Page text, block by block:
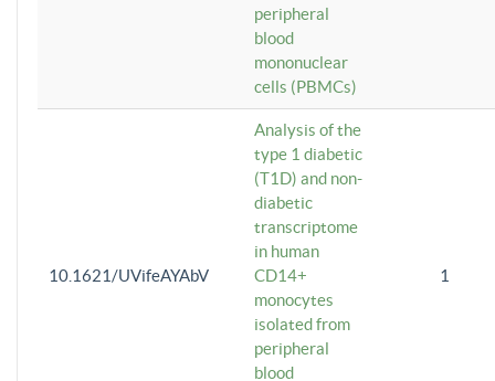
peripheral
blood
mononuclear
cells (PBMCs)
10.1621/UVifeAYAbV
Analysis of the
type 1 diabetic
(T1D) and non-
diabetic
transcriptome
in human
CD14+
monocytes
isolated from
peripheral
blood
1